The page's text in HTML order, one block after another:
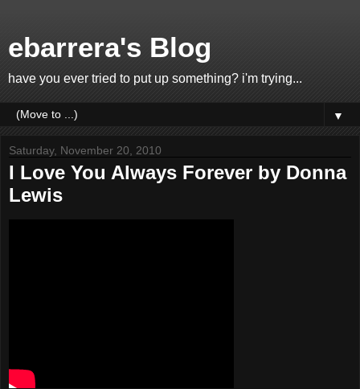
ebarrera's Blog
have you ever tried to put up something? i'm trying...
▼
Saturday, November 20, 2010
I Love You Always Forever by Donna
Lewis